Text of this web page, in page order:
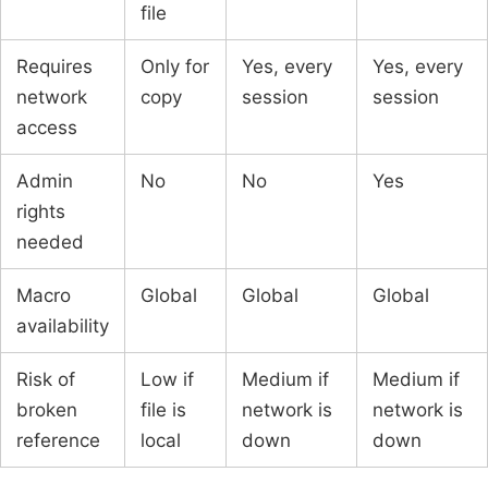
file
Requires
network
access
Only for
copy
Yes, every
session
Yes, every
session
Admin
rights
needed
No No Yes
Macro
availability
Global Global Global
Risk of
broken
reference
Low if
file is
local
Medium if
network is
down
Medium if
network is
down